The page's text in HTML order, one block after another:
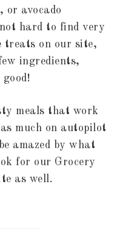
or avocado
hard to find very
treats on our site,
ingredients,
meals that work
much on autopilot
amazed by what
for our Grocery
as well.